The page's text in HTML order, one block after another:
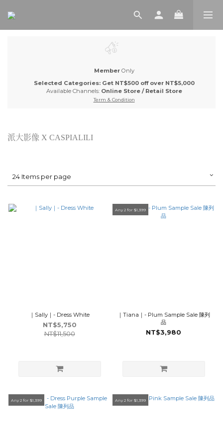
MemberOnly
Selected Categories: Get NT$500 off over NT$5,000
Available Channels: Online Store / Retail Store
Term & Condition
派大影像 X CASPIALILI
24 Items per page
｜Sally｜- Dress White
NT$5,750
NT$11,500
Any 2 for $1,399
｜Tiana｜- Plum Sample Sale 陳列
品
NT$3,980
Any 2 for $1,399 Any 2 for $1,399